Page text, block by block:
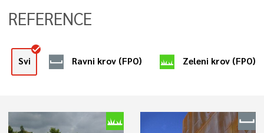
REFERENCE
Svi Ravni krov (FPO) Zeleni krov (FPO)